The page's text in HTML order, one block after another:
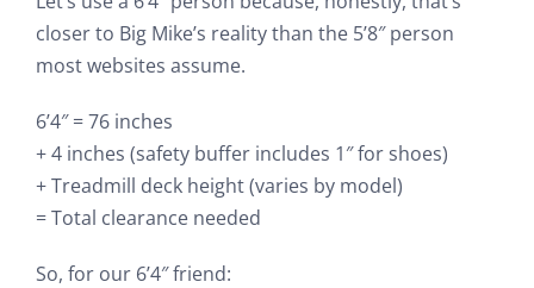
closer to Big Mike’s reality than the 5’8″ person
most websites assume.
6’4″ = 76 inches
+ 4 inches (safety buffer includes 1″ for shoes)
+ Treadmill deck height (varies by model)
= Total clearance needed
So, for our 6’4″ friend: